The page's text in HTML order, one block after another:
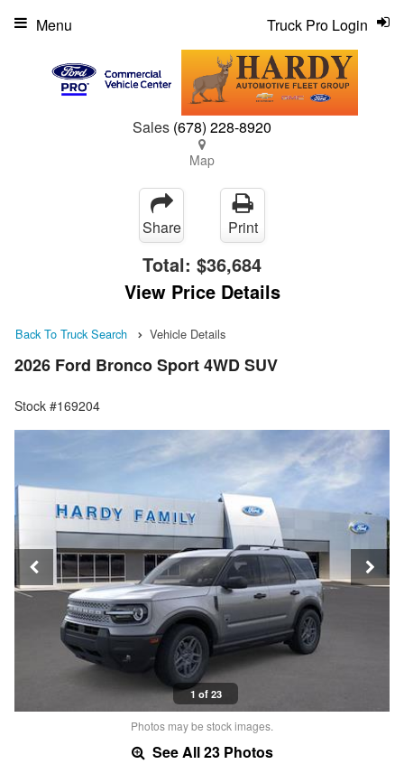
Sales (678) 228-8920
Map
Truck Pro Login
Menu
Share Print
Total: $36,684
View Price Details
Back To Truck Search Vehicle Details
2026 Ford Bronco Sport 4WD SUV
Stock #169204
1 of 23
Photos may be stock images.
See All 23 Photos